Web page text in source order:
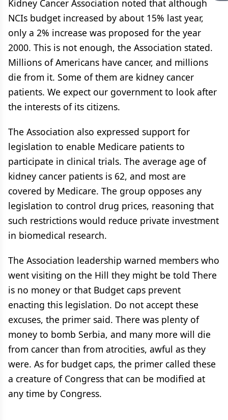
Kidney Cancer Association noted that although
NCIs budget increased by about 15% last year,
only a 2% increase was proposed for the year
2000. This is not enough, the Association stated.
Millions of Americans have cancer, and millions
die from it. Some of them are kidney cancer
patients. We expect our government to look after
the interests of its citizens.
The Association also expressed support for
legislation to enable Medicare patients to
participate in clinical trials. The average age of
kidney cancer patients is 62, and most are
covered by Medicare. The group opposes any
legislation to control drug prices, reasoning that
such restrictions would reduce private investment
in biomedical research.
The Association leadership warned members who
went visiting on the Hill they might be told There
is no money or that Budget caps prevent
enacting this legislation. Do not accept these
excuses, the primer said. There was plenty of
money to bomb Serbia, and many more will die
from cancer than from atrocities, awful as they
were. As for budget caps, the primer called these
a creature of Congress that can be modified at
any time by Congress.